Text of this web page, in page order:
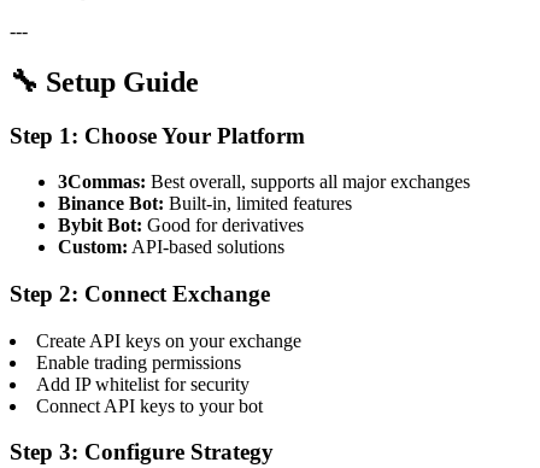
---
🔧 Setup Guide
Step 1: Choose Your Platform
3Commas: Best overall, supports all major exchanges
Binance Bot: Built-in, limited features
Bybit Bot: Good for derivatives
Custom: API-based solutions
Step 2: Connect Exchange
Create API keys on your exchange
Enable trading permissions
Add IP whitelist for security
Connect API keys to your bot
Step 3: Configure Strategy